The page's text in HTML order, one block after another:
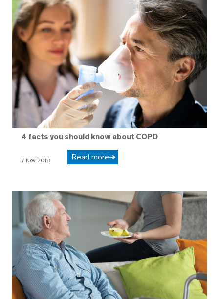
4 facts you should know about COPD
7 Nov 2018 Read more